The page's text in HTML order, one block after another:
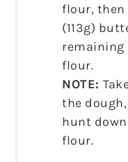
flour,
(113g)
remaining
flour.
NOTE:
the
hunt
flour.